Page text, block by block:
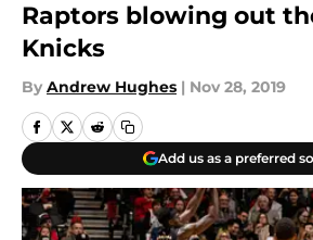
Raptors blowing out
Knicks
By Andrew Hughes | Nov 28, 2019
Add us as a preferred